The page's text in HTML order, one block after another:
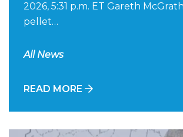
2026, 5:31 p.m. ET Gareth
pellet…
All News
READ MORE